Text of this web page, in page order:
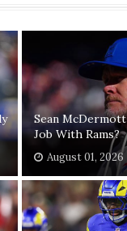
Sean
Job With Rams?
August 01, 2026